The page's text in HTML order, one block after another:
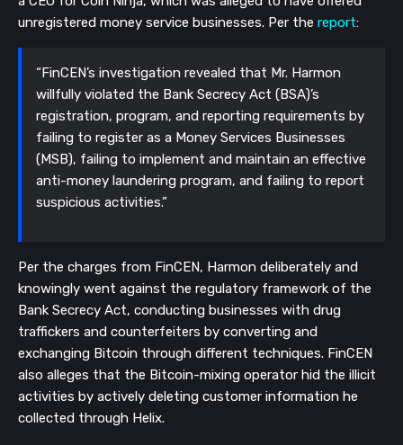
unregistered money service businesses. Per the report:
“FinCEN’s investigation revealed that Mr. Harmon
willfully violated the Bank Secrecy Act (BSA)’s
registration, program, and reporting requirements by
failing to register as a Money Services Businesses
(MSB), failing to implement and maintain an effective
anti-money laundering program, and failing to report
suspicious activities.”
Per the charges from FinCEN, Harmon deliberately and
knowingly went against the regulatory framework of the
Bank Secrecy Act, conducting businesses with drug
traffickers and counterfeiters by converting and
exchanging Bitcoin through different techniques. FinCEN
also alleges that the Bitcoin-mixing operator hid the illicit
activities by actively deleting customer information he
collected through Helix.